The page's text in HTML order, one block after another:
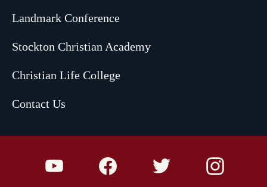
Landmark Conference
Stockton Christian Academy
Christian Life College
Contact Us